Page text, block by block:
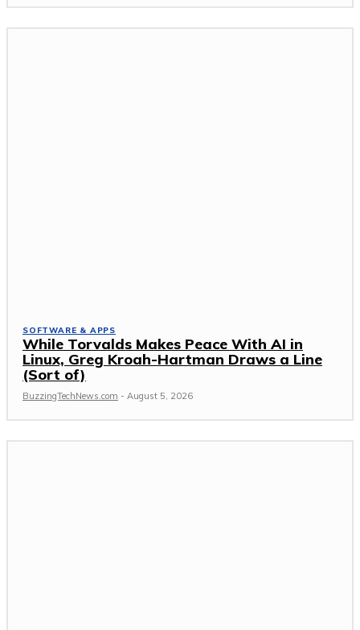
SOFTWARE & APPS
While Torvalds Makes Peace With AI in
Linux, Greg Kroah-Hartman Draws a Line
(Sort of)
BuzzingTechNews.com - August 5, 2026